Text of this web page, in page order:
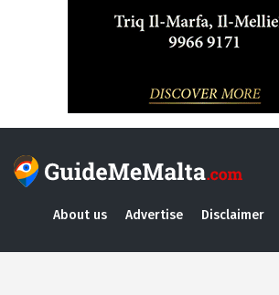
About us Advertise Disclaimer